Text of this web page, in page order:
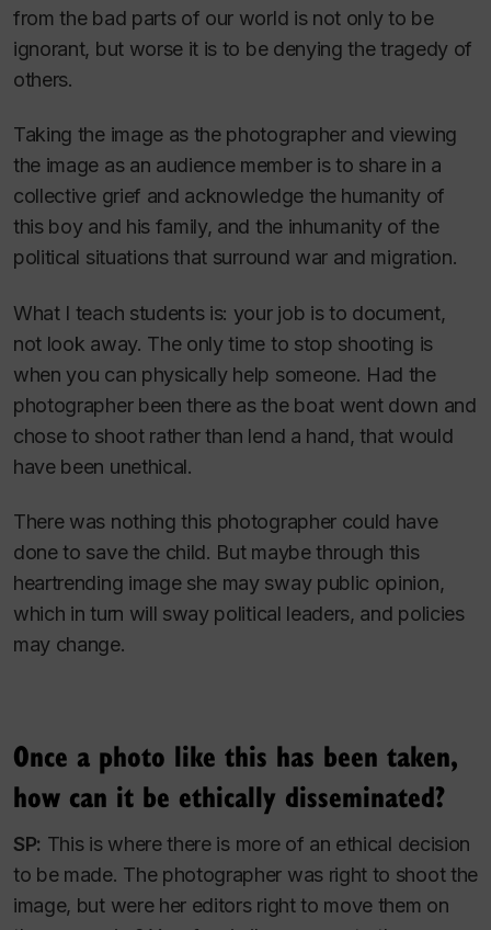
from the bad parts of our world is not only to be
ignorant, but worse it is to be denying the tragedy of
others.
Taking the image as the photographer and viewing
the image as an audience member is to share in a
collective grief and acknowledge the humanity of
this boy and his family, and the inhumanity of the
political situations that surround war and migration.
What I teach students is: your job is to document,
not look away. The only time to stop shooting is
when you can physically help someone. Had the
photographer been there as the boat went down and
chose to shoot rather than lend a hand, that would
have been unethical.
There was nothing this photographer could have
done to save the child. But maybe through this
heartrending image she may sway public opinion,
which in turn will sway political leaders, and policies
may change.
Once a photo like this has been taken,
how can it be ethically disseminated?
SP: This is where there is more of an ethical decision
to be made. The photographer was right to shoot the
image, but were her editors right to move them on